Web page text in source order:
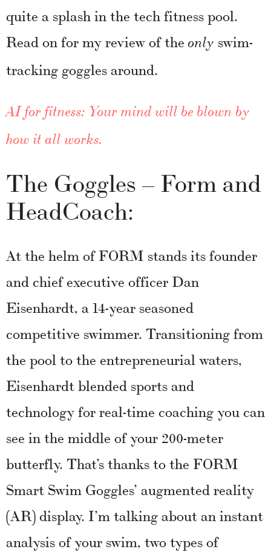
quite a splash in the tech fitness pool.
Read on for my review of the only swim-
tracking goggles around.
AI for fitness: Your mind will be blown by
how it all works.
The Goggles – Form and
HeadCoach:
At the helm of FORM stands its founder
and chief executive officer Dan
Eisenhardt, a 14-year seasoned
competitive swimmer. Transitioning from
the pool to the entrepreneurial waters,
Eisenhardt blended sports and
technology for real-time coaching you can
see in the middle of your 200-meter
butterfly. That’s thanks to the FORM
Smart Swim Goggles’ augmented reality
(AR) display. I’m talking about an instant
analysis of your swim, two types of